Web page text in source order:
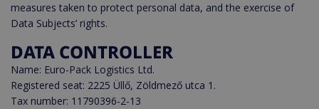
measures taken to protect personal data, and the exercise of
Data Subjects’ rights.
DATA CONTROLLER
Name: Euro-Pack Logistics Ltd.
Registered seat: 2225 Üllő, Zöldmező utca 1.
Tax number: 11790396-2-13